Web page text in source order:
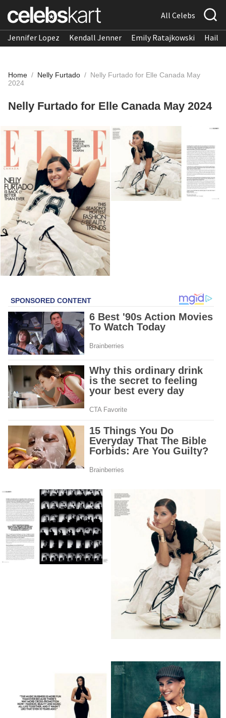
All Celebs
Jennifer Lopez Kendall Jenner Emily Ratajkowski
Home / Nelly Furtado / Nelly Furtado for Elle Canada May
2024
Nelly Furtado for Elle Canada May 2024